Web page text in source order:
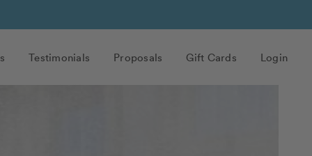
Testimonials Proposals Gift Cards Login